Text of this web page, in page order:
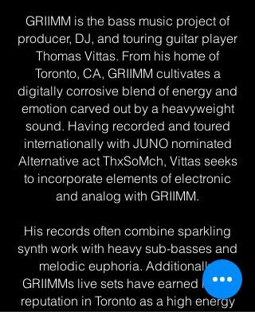
GRIIMM is the bass music project of
producer, DJ, and touring guitar player
Thomas Vittas. From his home of
Toronto, CA, GRIIMM cultivates a
digitally corrosive blend of energy and
emotion carved out by a heavyweight
sound. Having recorded and toured
internationally with JUNO nominated
Alternative act ThxSoMch, Vittas seeks
to incorporate elements of electronic
and analog with GRIIMM.
His records often combine sparkling
synth work with heavy sub-basses and
melodic euphoria. Additionally,
GRIIMMs live sets have earned him a
reputation in Toronto as a high energy